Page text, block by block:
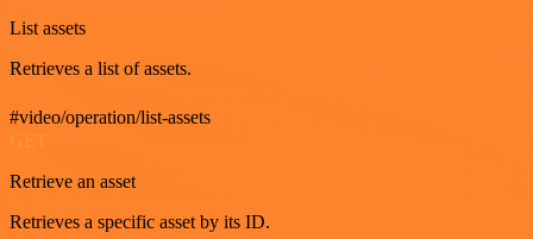
List assets
Retrieves a list of assets.
#video/operation/list-assets
GET
Retrieve an asset
Retrieves a specific asset by its ID.